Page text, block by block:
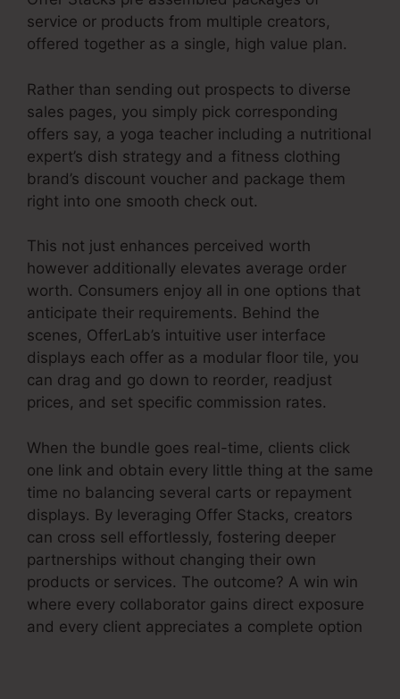
service or products from multiple creators,
offered together as a single, high value plan.
Rather than sending out prospects to diverse
sales pages, you simply pick corresponding
offers say, a yoga teacher including a nutritional
expert’s dish strategy and a fitness clothing
brand’s discount voucher and package them
right into one smooth check out.
This not just enhances perceived worth
however additionally elevates average order
worth. Consumers enjoy all in one options that
anticipate their requirements. Behind the
scenes, OfferLab’s intuitive user interface
displays each offer as a modular floor tile, you
can drag and go down to reorder, readjust
prices, and set specific commission rates.
When the bundle goes real-time, clients click
one link and obtain every little thing at the same
time no balancing several carts or repayment
displays. By leveraging Offer Stacks, creators
can cross sell effortlessly, fostering deeper
partnerships without changing their own
products or services. The outcome? A win win
where every collaborator gains direct exposure
and every client appreciates a complete option